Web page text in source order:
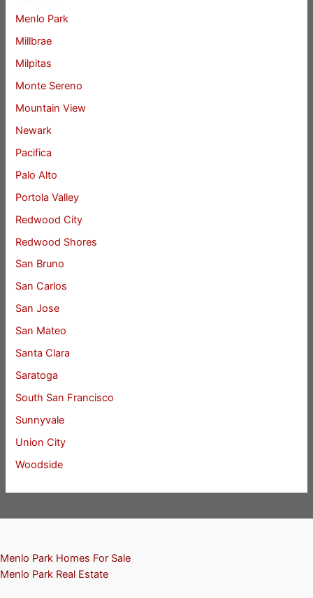
Menlo Park
Millbrae
Milpitas
Monte Sereno
Mountain View
Newark
Pacifica
Palo Alto
Portola Valley
Redwood City
Redwood Shores
San Bruno
San Carlos
San Jose
San Mateo
Santa Clara
Saratoga
South San Francisco
Sunnyvale
Union City
Woodside
Menlo Park Homes For Sale
Menlo Park Real Estate